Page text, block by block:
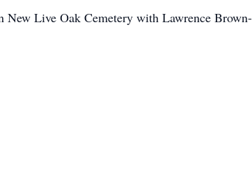
Live Oak Cemetery with Lawrence